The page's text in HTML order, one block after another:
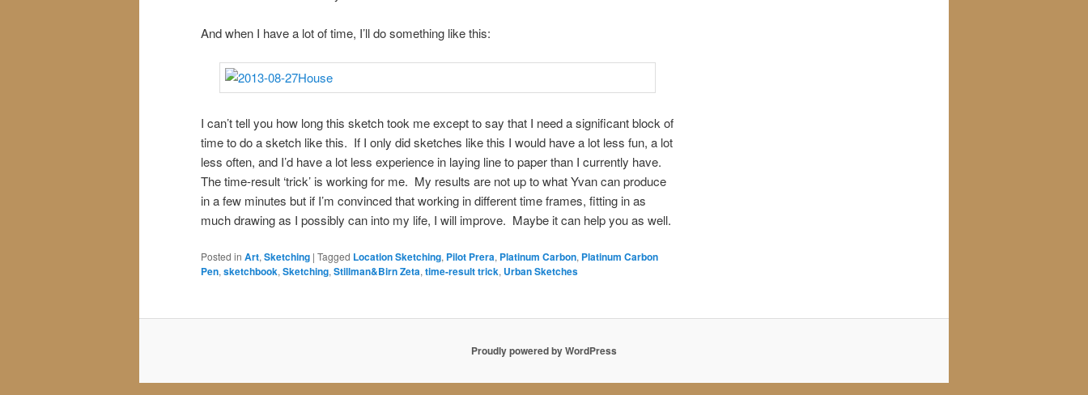
And when I have a lot of time, I’ll do something like this:
I can’t tell you how long this sketch took me except to say that I need a significant block of
time to do a sketch like this. If I only did sketches like this I would have a lot less fun, a lot
less often, and I’d have a lot less experience in laying line to paper than I currently have.
The time-result ‘trick’ is working for me. My results are not up to what Yvan can produce
in a few minutes but if I’m convinced that working in different time frames, fitting in as
much drawing as I possibly can into my life, I will improve. Maybe it can help you as well.
Posted in Art, Sketching | Tagged Location Sketching, Pilot Prera, Platinum Carbon, Platinum Carbon
Pen, sketchbook, Sketching, Stillman&Birn Zeta, time-result trick, Urban Sketches
Proudly powered by WordPress